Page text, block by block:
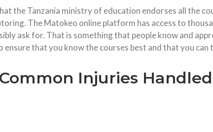
the Tanzania ministry of education endorses all the
The Matokeo online platform has access to
ask for. That is something that people know and
ensure that you know the courses best and that you
Common Injuries